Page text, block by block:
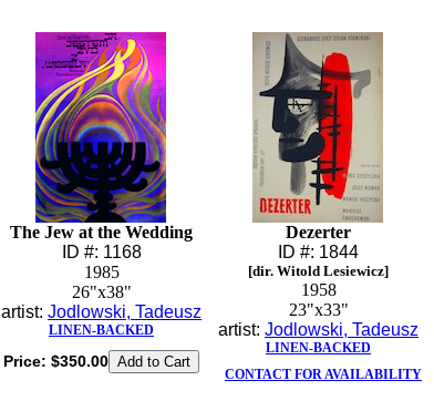
The Jew at the Wedding
ID #: 1168
1985
26"x38"
artist: Jodlowski, Tadeusz
LINEN-BACKED
Price: $350.00
Dezerter
ID #: 1844
[dir. Witold Lesiewicz]
1958
23"x33"
artist: Jodlowski, Tadeusz
LINEN-BACKED
CONTACT FOR AVAILABILITY